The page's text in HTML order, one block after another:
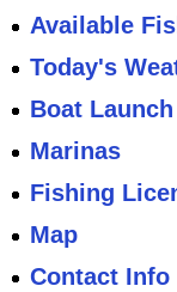
Available
Today's
Boat
Marinas
Fishing
Map
Contact Info